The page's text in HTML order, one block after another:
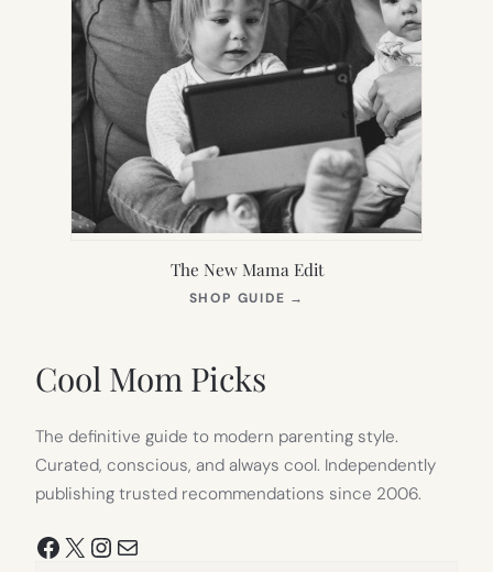
The New Mama Edit
SHOP GUIDE →
Cool Mom Picks
The definitive guide to modern parenting style.
Curated, conscious, and always cool. Independently
publishing trusted recommendations since 2006.
Facebook
X Instagram
Mail